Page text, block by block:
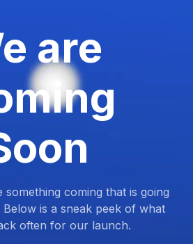
are
something coming that is going
is a sneak peek of what
often for our launch.